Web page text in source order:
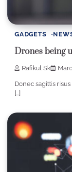
GADGETS
Drones being
Rafikul Sk
Donec sagittis
[…]